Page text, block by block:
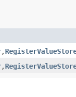
,​
,​